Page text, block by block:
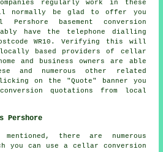
regularly work in these
normally be glad to offer you
Pershore basement conversion
have the telephone dialling
WR10. Verifying this will
locally based providers of cellar
and business owners are able
and numerous other related
on the "Quote" banner you
conversion quotations from local
Pershore
there are numerous
you can use a cellar conversion